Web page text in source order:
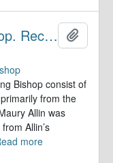
Office of the Presiding Bishop. Records
Bishop consist of
from the
Allin was
Allin’s
more